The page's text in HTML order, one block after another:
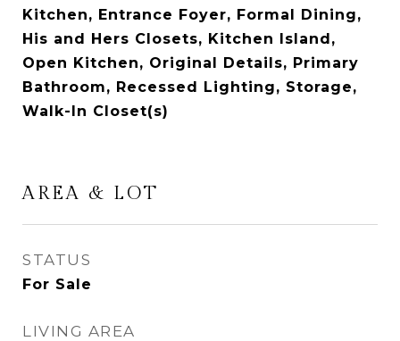
Kitchen, Entrance Foyer, Formal Dining,
His and Hers Closets, Kitchen Island,
Open Kitchen, Original Details, Primary
Bathroom, Recessed Lighting, Storage,
Walk-In Closet(s)
AREA & LOT
STATUS
For Sale
LIVING AREA